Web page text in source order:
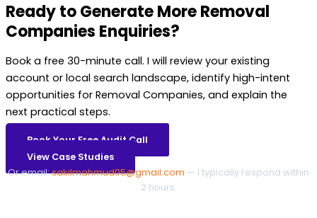
Ready to Generate More Removal
Companies Enquiries?
Book a free 30-minute call. I will review your existing
account or local search landscape, identify high-intent
opportunities for Removal Companies, and explain the
next practical steps.
Book Your Free Audit Call
View Case Studies
Or email:sakilmahmud05@gmail.com — I typically respond within
2 hours.